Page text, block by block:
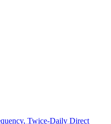
Twice-Daily Direct